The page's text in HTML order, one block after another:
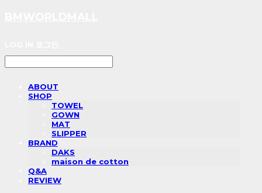
ABOUT
SHOP
TOWEL
GOWN
MAT
SLIPPER
BRAND
DAKS
maison de cotton
Q&A
REVIEW